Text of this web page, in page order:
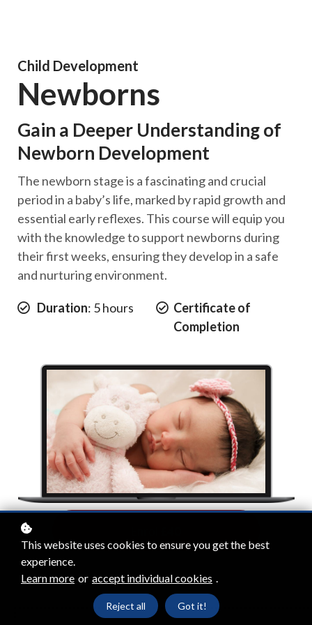
Child Development
Newborns
Gain a Deeper Understanding of
Newborn Development
The newborn stage is a fascinating and crucial
period in a baby’s life, marked by rapid growth and
essential early reflexes. This course will equip you
with the knowledge to support newborns during
their first weeks, ensuring they develop in a safe
and nurturing environment.
Duration: 5 hours
Certificate of
Completion
This website uses cookies to ensure you get the best
experience.
Learn more or accept individual cookies .
Reject all Got it!